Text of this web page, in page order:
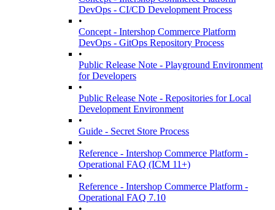
DevOps - CI/CD Development Process
•
Concept - Intershop Commerce Platform
DevOps - GitOps Repository Process
•
Public Release Note - Playground Environment
for Developers
•
Public Release Note - Repositories for Local
Development Environment
•
Guide - Secret Store Process
•
Reference - Intershop Commerce Platform -
Operational FAQ (ICM 11+)
•
Reference - Intershop Commerce Platform -
Operational FAQ 7.10